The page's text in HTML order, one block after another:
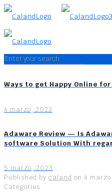
Ways to get Happy Online
4 marzo, 2023
Adaware Review — Is
software Solution With
5 marzo, 2023
Published by caland on 4
Categories